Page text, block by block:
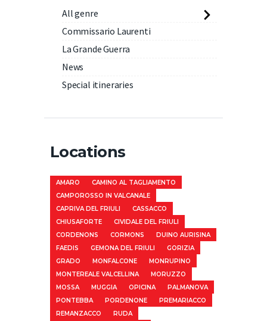
All genre
Commissario Laurenti
La Grande Guerra
News
Special itineraries
Locations
AMARO
CAMINO AL TAGLIAMENTO
CAMPOROSSO IN VALCANALE
CAPRIVA DEL FRIULI
CASSACCO
CHIUSAFORTE
CIVIDALE DEL FRIULI
CORDENONS
CORMONS
DUINO AURISINA
FAEDIS
GEMONA DEL FRIULI
GORIZIA
GRADO
MONFALCONE
MONRUPINO
MONTEREALE VALCELLINA
MORUZZO
MOSSA
MUGGIA OPICINA
PALMANOVA
PONTEBBA
PORDENONE
PREMARIACCO
REMANZACCO
RUDA